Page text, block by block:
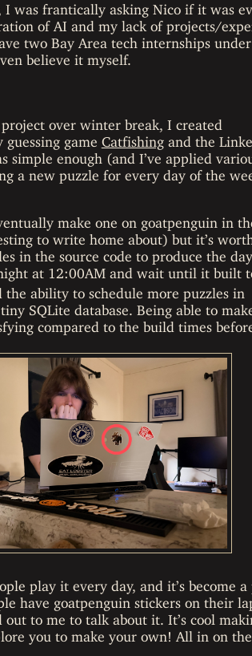
was frantically asking Nico if it was
of AI and my lack of projects/
two Bay Area tech internships
believe it myself.
over winter break, I created
game Catfishingand the
simple enough (and I’ve applied
a new puzzle for every day of the
make one on goatpenguin in
to write home about) but it’s
in the source code to produce the
at 12:00AM and wait until it built
ability to schedule more puzzles in
SQLite database. Being able to
compared to the build times
play it every day, and it’s become a
have goatpenguin stickers on their
to me to talk about it. It’s cool
you to make your own! All in on